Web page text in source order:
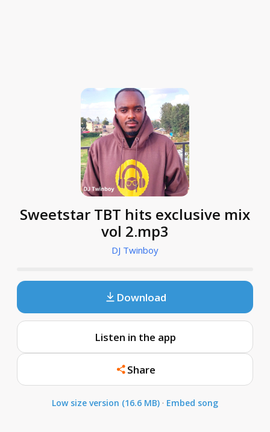
Sweetstar TBT hits exclusive mix
vol 2.mp3
DJ Twinboy
Download
Listen in the app
Share
Low size version (16.6 MB) · Embed song